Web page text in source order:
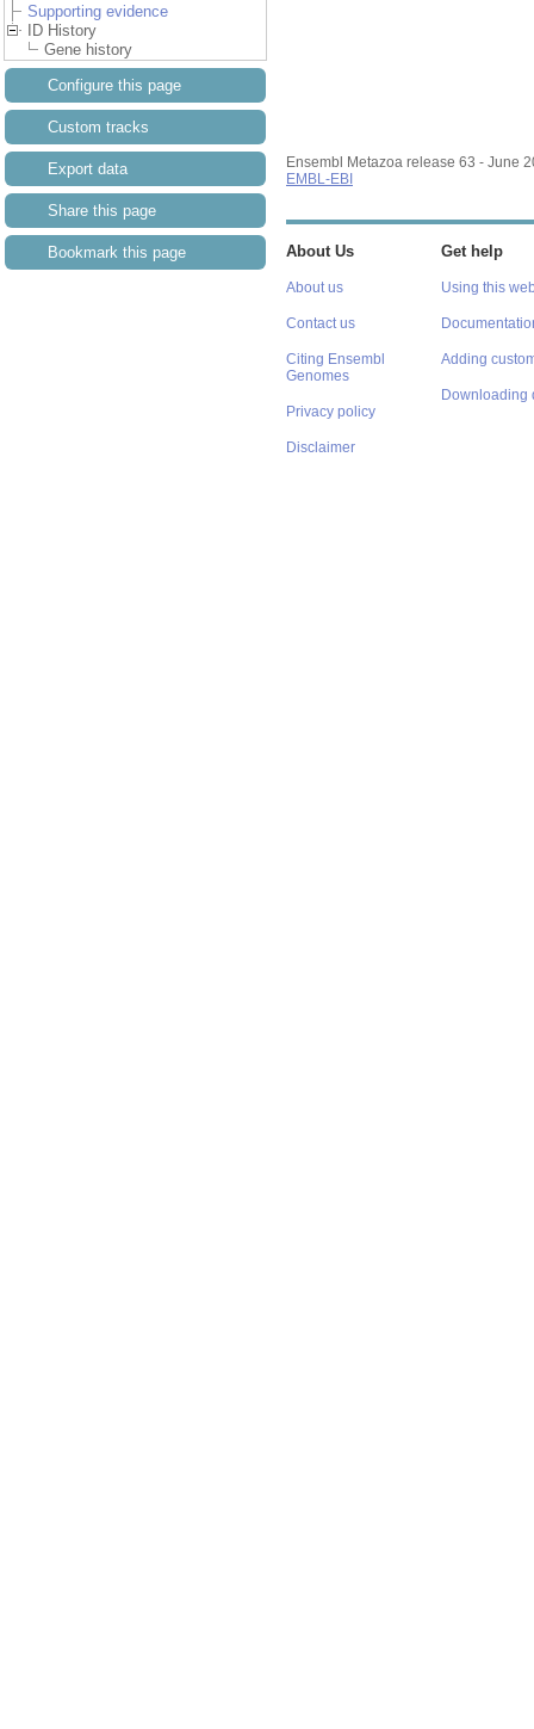
Supporting evidence
ID History
Gene history
Configure this page
Custom tracks
Export data
Share this page
Bookmark this page
Ensembl Metazoa release 63 - June
EMBL-EBI
About Us
About us
Contact us
Citing Ensembl
Genomes
Privacy policy
Disclaimer
Get help
Using this
Adding
Downloading